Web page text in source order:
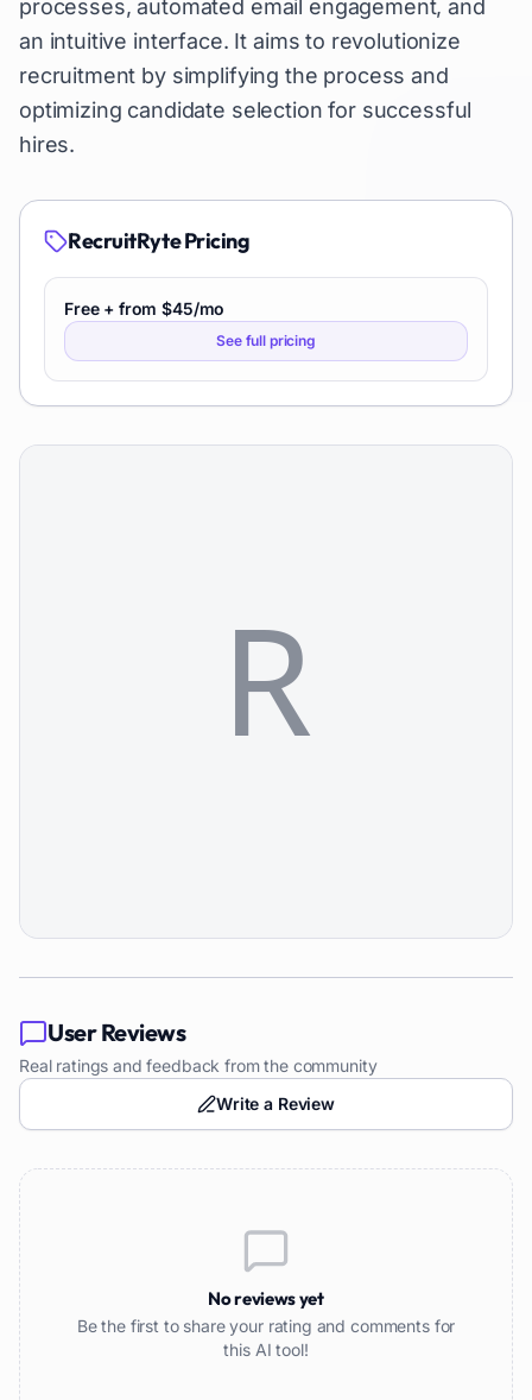
processes, automated email engagement, and
an intuitive interface. It aims to revolutionize
recruitment by simplifying the process and
optimizing candidate selection for successful
hires.
RecruitRytePricing
Free + from $45/mo
See full pricing
User Reviews
Real ratings and feedback from the community
Write a Review
No reviews yet
Be the first to share your rating and comments for
this AI tool!